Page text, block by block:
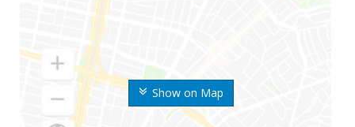
Show on Map